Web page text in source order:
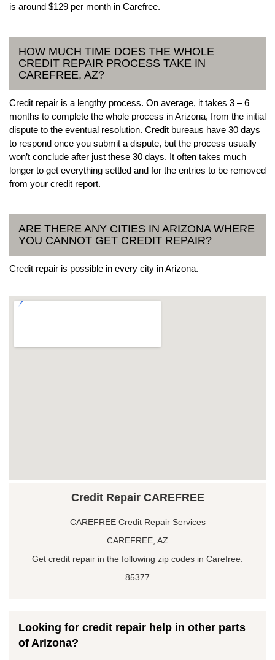
is around $129 per month in Carefree.
HOW MUCH TIME DOES THE WHOLE
CREDIT REPAIR PROCESS TAKE IN
CAREFREE, AZ?
Credit repair is a lengthy process. On average, it takes 3 – 6
months to complete the whole process in Arizona, from the initial
dispute to the eventual resolution. Credit bureaus have 30 days
to respond once you submit a dispute, but the process usually
won’t conclude after just these 30 days. It often takes much
longer to get everything settled and for the entries to be removed
from your credit report.
ARE THERE ANY CITIES IN ARIZONA WHERE
YOU CANNOT GET CREDIT REPAIR?
Credit repair is possible in every city in Arizona.
Credit Repair CAREFREE
CAREFREE Credit Repair Services
CAREFREE, AZ
Get credit repair in the following zip codes in Carefree:
85377
Looking for credit repair help in other parts
of Arizona?